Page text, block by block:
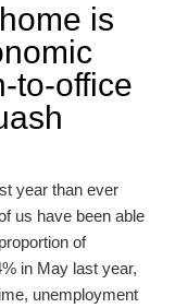
is
to-office
year than ever
us have been able
of
in May last year,
unemployment